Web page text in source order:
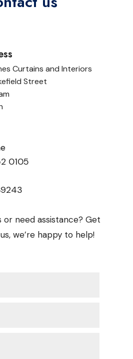
Curtains and Interiors
Street
0105
or need assistance? Get
we’re happy to help!